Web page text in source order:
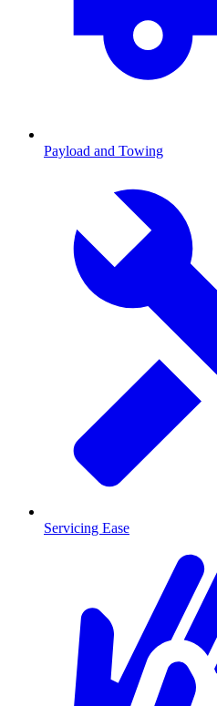
Payload and Towing
Servicing Ease